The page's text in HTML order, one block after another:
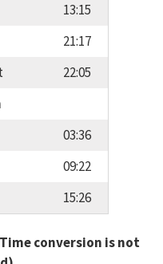
13:15
21:17
22:05
03:36
09:22
15:26
conversion is not